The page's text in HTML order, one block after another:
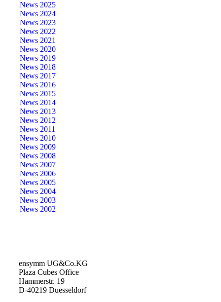
News 2025
News 2024
News 2023
News 2022
News 2021
News 2020
News 2019
News 2018
News 2017
News 2016
News 2015
News 2014
News 2013
News 2012
News 2011
News 2010
News 2009
News 2008
News 2007
News 2006
News 2005
News 2004
News 2003
News 2002
ensymm UG&Co.KG
Plaza Cubes Office
Hammerstr. 19
D-40219 Duesseldorf